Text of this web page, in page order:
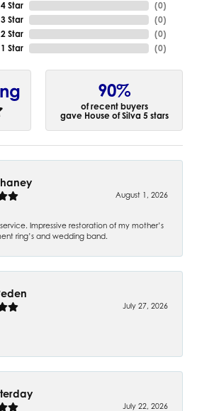
4 Star
3 Star
2 Star
1 Star
(0)
(0)
(0)
(0)
90%
of recent buyers
gave House of Silva 5 stars
August 1, 2026
Impressive restoration of my mother’s
ring’s and wedding band.
July 27, 2026
July 22, 2026